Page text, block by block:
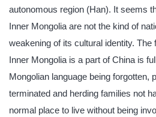
autonomous region (Han). It seems
Inner Mongolia are not the kind of
weakening of its cultural identity. The
Inner Mongolia is a part of China is
Mongolian language being forgotten,
terminated and herding families not
normal place to live without being